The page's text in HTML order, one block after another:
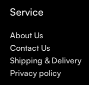
Service
About Us
Contact Us
Shipping & Delivery
Privacy policy